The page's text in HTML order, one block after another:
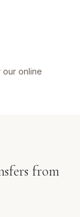
our online
from